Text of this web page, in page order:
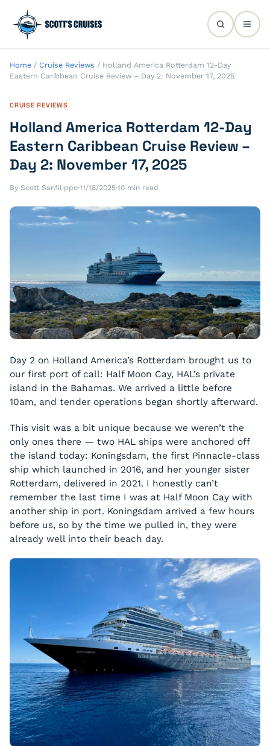
Home / Cruise Reviews / Holland America Rotterdam 12-Day
Eastern Caribbean Cruise Review – Day 2: November 17, 2025
CRUISE REVIEWS
Holland America Rotterdam 12-Day
Eastern Caribbean Cruise Review –
Day 2: November 17, 2025
By Scott Sanfilippo·11/18/2025·10 min read
Day 2 on Holland America’s Rotterdam brought us to
our first port of call: Half Moon Cay, HAL’s private
island in the Bahamas. We arrived a little before
10am, and tender operations began shortly afterward.
This visit was a bit unique because we weren’t the
only ones there — two HAL ships were anchored off
the island today: Koningsdam, the first Pinnacle-class
ship which launched in 2016, and her younger sister
Rotterdam, delivered in 2021. I honestly can’t
remember the last time I was at Half Moon Cay with
another ship in port. Koningsdam arrived a few hours
before us, so by the time we pulled in, they were
already well into their beach day.